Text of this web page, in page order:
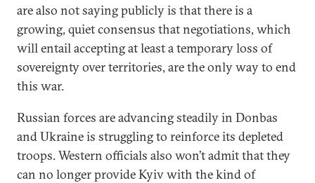
are also not saying publicly is that there is a
growing, quiet consensus that negotiations, which
will entail accepting at least a temporary loss of
sovereignty over territories, are the only way to end
this war.
Russian forces are advancing steadily in Donbas
and Ukraine is struggling to reinforce its depleted
troops. Western officials also won’t admit that they
can no longer provide Kyiv with the kind of